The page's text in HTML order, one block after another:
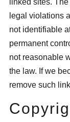
linked sites.
legal violations
not identifiable
permanent
not reasonable
the law. If we
remove such